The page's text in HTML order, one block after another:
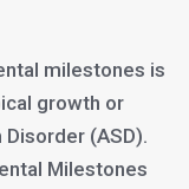
milestones is
growth or
(ASD).
Milestones